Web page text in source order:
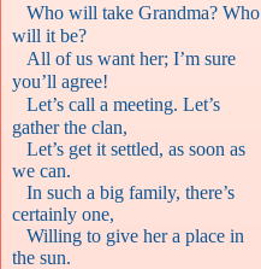
Who will take Grandma? Who
will it be?
All of us want her; I’m sure
you’ll agree!
Let’s call a meeting. Let’s
gather the clan,
Let’s get it settled, as soon as
we can.
In such a big family, there’s
certainly one,
Willing to give her a place in
the sun.